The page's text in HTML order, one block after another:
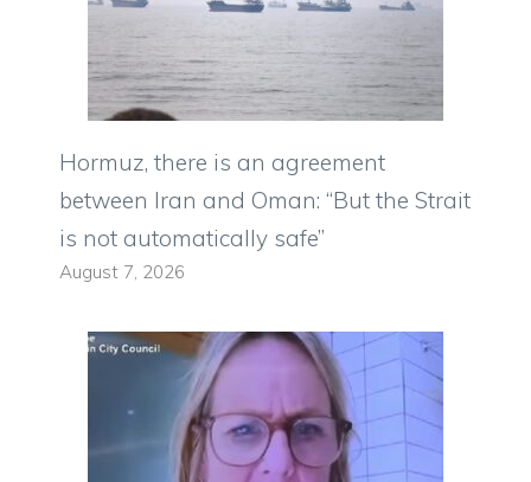
Hormuz, there is an agreement
between Iran and Oman: “But the Strait
is not automatically safe”
August 7, 2026